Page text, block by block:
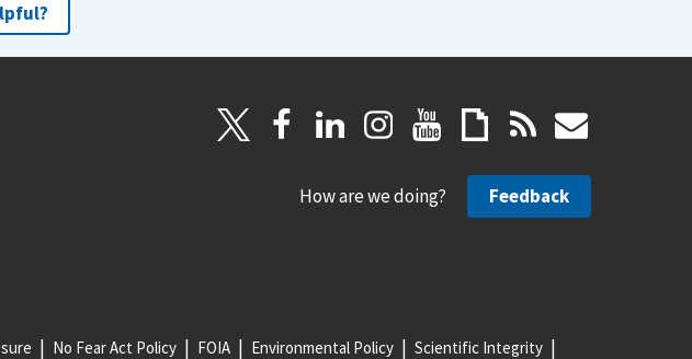
How are we doing? Feedback
No Fear Act Policy FOIA Environmental Policy Scientific Integrity